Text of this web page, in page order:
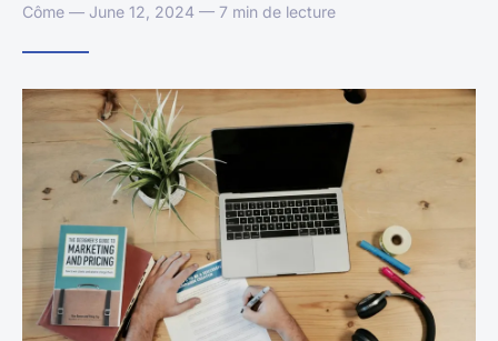
Côme — June 12, 2024 — 7 min de lecture